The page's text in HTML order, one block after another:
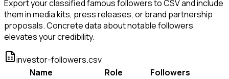
Export your classified famous followers to CSV and include
them in media kits, press releases, or brand partnership
proposals. Concrete data about notable followers
elevates your credibility.
investor-followers.csv
Name
Role
Followers